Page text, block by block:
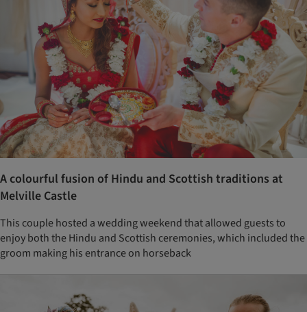
A colourful fusion of Hindu and Scottish traditions at
Melville Castle
This couple hosted a wedding weekend that allowed guests to
enjoy both the Hindu and Scottish ceremonies, which included the
groom making his entrance on horseback